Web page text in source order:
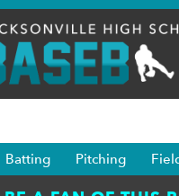
Batting Pitching